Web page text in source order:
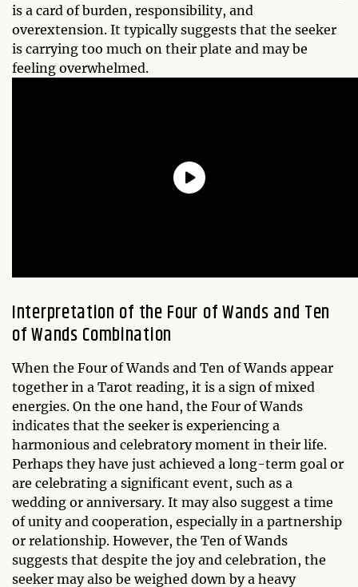
is a card of burden, responsibility, and
overextension. It typically suggests that the seeker
is carrying too much on their plate and may be
feeling overwhelmed.
Interpretation of the Four of Wands and Ten
of Wands Combination
When the Four of Wands and Ten of Wands appear
together in a Tarot reading, it is a sign of mixed
energies. On the one hand, the Four of Wands
indicates that the seeker is experiencing a
harmonious and celebratory moment in their life.
Perhaps they have just achieved a long-term goal or
are celebrating a significant event, such as a
wedding or anniversary. It may also suggest a time
of unity and cooperation, especially in a partnership
or relationship. However, the Ten of Wands
suggests that despite the joy and celebration, the
seeker may also be weighed down by a heavy